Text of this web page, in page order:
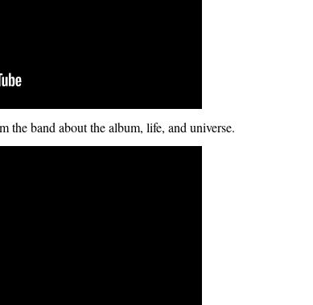
the band about the album, life, and universe.